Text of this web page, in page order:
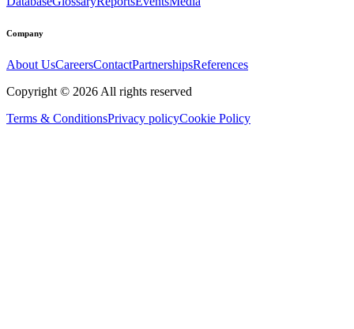
Company
About UsCareersContactPartnershipsReferences
Copyright © 2026 All rights reserved
Terms & ConditionsPrivacy policyCookie Policy